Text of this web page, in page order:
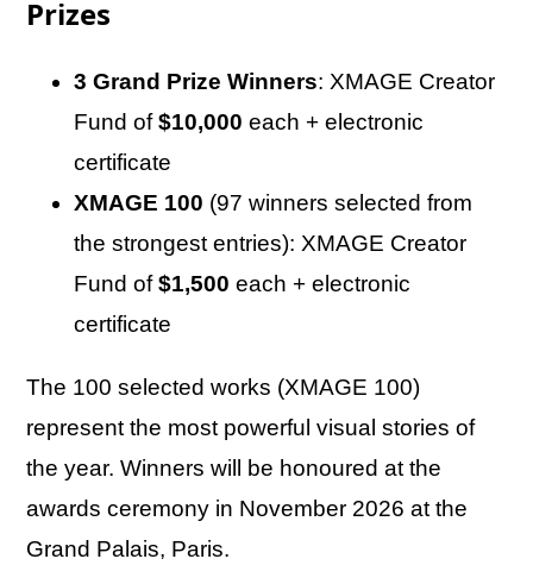
Prizes
3 Grand Prize Winners: XMAGE Creator
Fund of$10,000 each + electronic
certificate
XMAGE 100 (97 winners selected from
the strongest entries): XMAGE Creator
Fund of$1,500 each + electronic
certificate
The 100 selected works (XMAGE 100)
represent the most powerful visual stories of
the year. Winners will be honoured at the
awards ceremony in November 2026 at the
Grand Palais, Paris.